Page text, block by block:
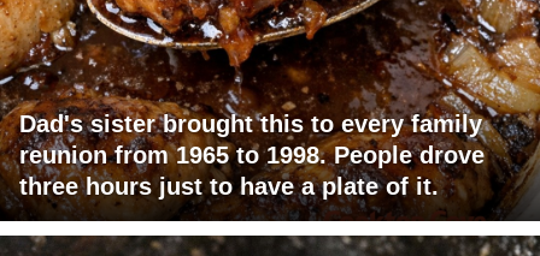
Dad's sister brought this to every family
reunion from 1965 to 1998. People drove
three hours just to have a plate of it.